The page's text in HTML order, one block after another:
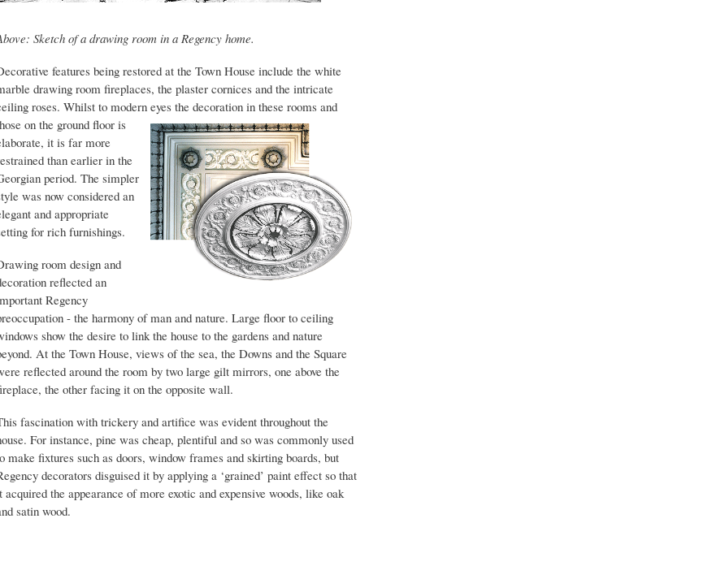
Sketch of a drawing room in a Regency home.
features being restored at the Town House include the white
drawing room fireplaces, the plaster cornices and the intricate
roses. Whilst to modern eyes the decoration in these rooms and
on the ground floor is
it is far more
than earlier in the
period. The simpler
was now considered an
and appropriate
for rich furnishings.
room design and
reflected an
Regency
- the harmony of man and nature. Large floor to ceiling
show the desire to link the house to the gardens and nature
At the Town House, views of the sea, the Downs and the Square
reflected around the room by two large gilt mirrors, one above the
the other facing it on the opposite wall.
fascination with trickery and artifice was evident throughout the
For instance, pine was cheap, plentiful and so was commonly used
make fixtures such as doors, window frames and skirting boards, but
decorators disguised it by applying a ‘grained’ paint effect so that
acquired the appearance of more exotic and expensive woods, like oak
satin wood.